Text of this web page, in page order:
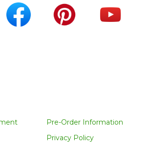
Pre-Order Information
Privacy Policy